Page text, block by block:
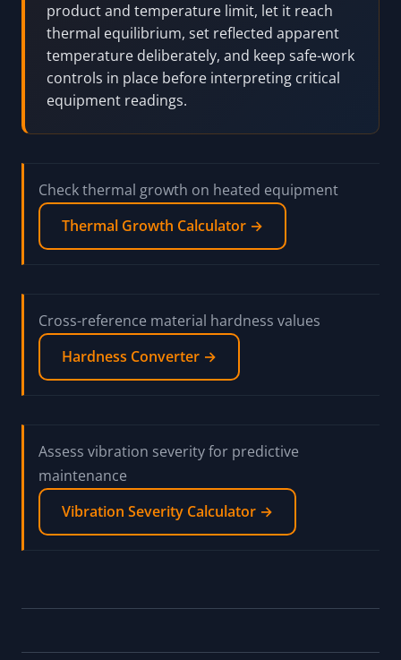
product and temperature limit, let it reach
thermal equilibrium, set reflected apparent
temperature deliberately, and keep safe-work
controls in place before interpreting critical
equipment readings.
Check thermal growth on heated equipment
Thermal Growth Calculator →
Cross-reference material hardness values
Hardness Converter →
Assess vibration severity for predictive
maintenance
Vibration Severity Calculator →